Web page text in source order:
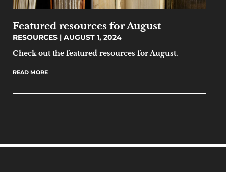
Featured resources for August
RESOURCES
AUGUST 1, 2024
Check out the featured resources for August.
READ MORE